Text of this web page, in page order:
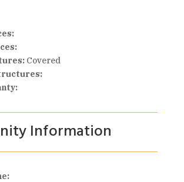
Covered
Information